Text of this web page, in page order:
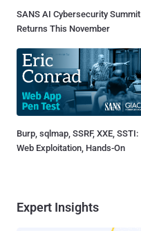
SANS AI Cybersecurity Summit
Returns This November
Burp, sqlmap, SSRF, XXE, SSTI:
Web Exploitation, Hands-On
Expert Insights